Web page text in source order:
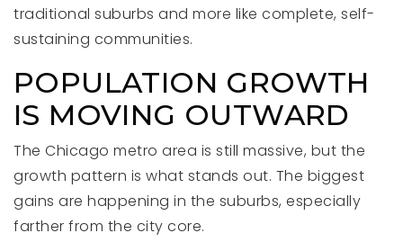
traditional suburbs and more like complete, self-
sustaining communities.
POPULATION GROWTH
IS MOVING OUTWARD
The Chicago metro area is still massive, but the
growth pattern is what stands out. The biggest
gains are happening in the suburbs, especially
farther from the city core.